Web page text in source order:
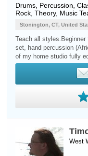
Drums Percussion ,
Rock, Theory, Music
Stonington, CT, United
Teach all
set, hand percussion
of my home studio fully
West